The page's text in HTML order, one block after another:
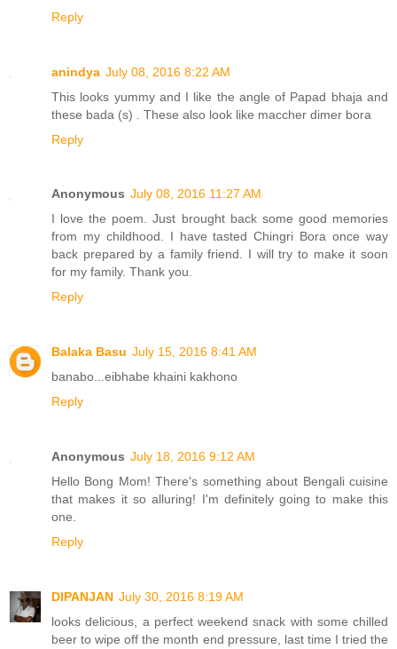
Reply
anindya July 08, 2016 8:22 AM
This looks yummy and I like the angle of Papad bhaja and
these bada (s) . These also look like maccher dimer bora
Reply
Anonymous July 08, 2016 11:27 AM
I love the poem. Just brought back some good memories
from my childhood. I have tasted Chingri Bora once way
back prepared by a family friend. I will try to make it soon
for my family. Thank you.
Reply
Balaka Basu July 15, 2016 8:41 AM
banabo...eibhabe khaini kakhono
Reply
Anonymous July 18, 2016 9:12 AM
Hello Bong Mom! There's something about Bengali cuisine
that makes it so alluring! I'm definitely going to make this
one.
Reply
DIPANJAN July 30, 2016 8:19 AM
looks delicious, a perfect weekend snack with some chilled
beer to wipe off the month end pressure, last time I tried the